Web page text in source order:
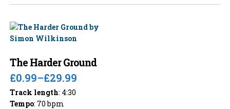
The Harder Ground
£0.99–£29.99
Track length: 4:30
Tempo: 70 bpm